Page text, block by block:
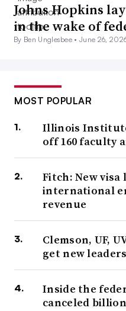
Johns Hopkins
in the wake of
By Ben Unglesbee •June 26,
MOST POPULAR
Illinois
off 160 faculty
Fitch: New
international
revenue
Clemson, UF,
get new leaders
Inside the
canceled